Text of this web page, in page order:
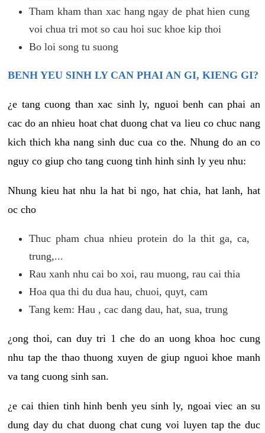
Tham kham than xac hang ngay de phat hien cung
voi chua tri mot so cau hoi suc khoe kip thoi
Bo loi song tu suong
BENH YEU SINH LY CAN PHAI AN GI, KIENG GI?
¿e tang cuong than xac sinh ly, nguoi benh can phai an
cac do an nhieu hoat chat duong chat va lieu co chuc nang
kich thich kha nang sinh duc cua co the. Nhung do an co
nguy co giup cho tang cuong tinh hinh sinh ly yeu nhu:
Nhung kieu hat nhu la hat bi ngo, hat chia, hat lanh, hat
oc cho
Thuc pham chua nhieu protein do la thit ga, ca,
trung,...
Rau xanh nhu cai bo xoi, rau muong, rau cai thia
Hoa qua thi du dua hau, chuoi, quyt, cam
Tang kem: Hau , cac dang dau, hat, sua, trung
¿ong thoi, can duy tri 1 che do an uong khoa hoc cung
nhu tap the thao thuong xuyen de giup nguoi khoe manh
va tang cuong sinh san.
¿e cai thien tinh hinh benh yeu sinh ly, ngoai viec an su
dung day du chat duong chat cung voi luyen tap the duc